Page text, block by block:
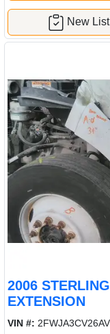
New List
2006
EXTENSION
VIN #: